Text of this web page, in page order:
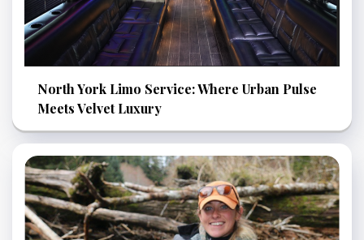
North York Limo Service: Where Urban Pulse
Meets Velvet Luxury